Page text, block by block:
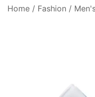
Home / Fashion /